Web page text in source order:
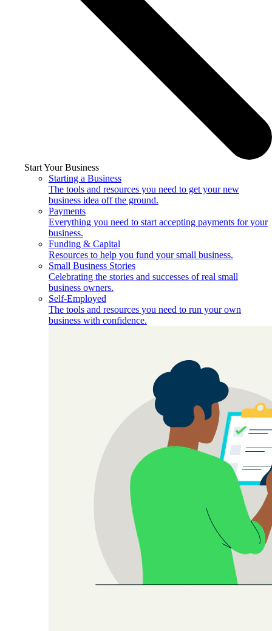
Start Your Business
Starting a Business
The tools and resources you need to get your new
business idea off the ground.
Payments
Everything you need to start accepting payments for your
business.
Funding & Capital
Resources to help you fund your small business.
Small Business Stories
Celebrating the stories and successes of real small
business owners.
Self-Employed
The tools and resources you need to run your own
business with confidence.